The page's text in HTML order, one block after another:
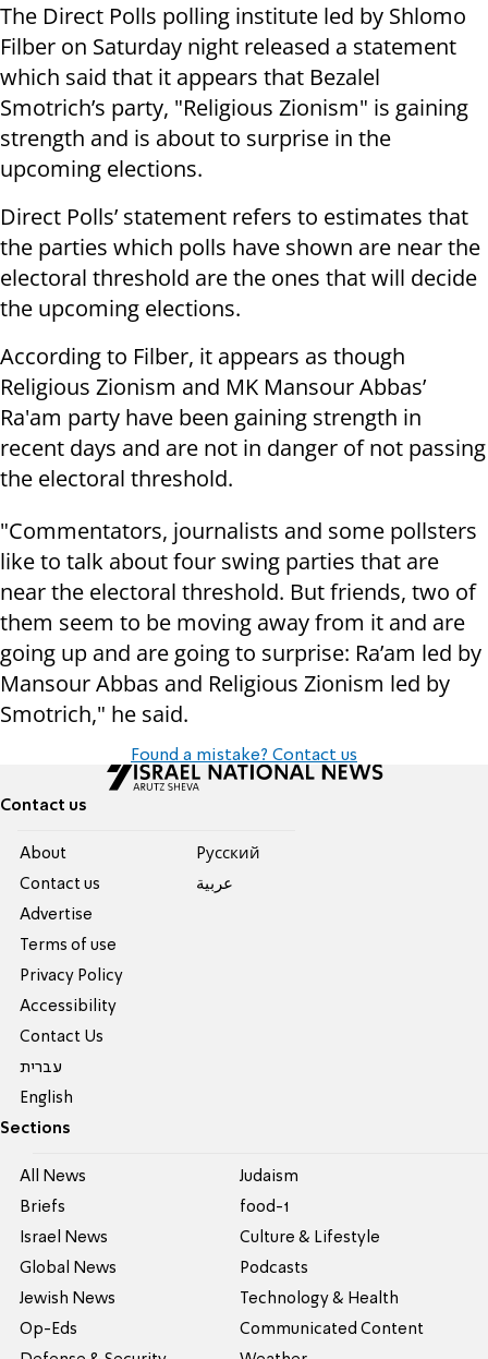
The Direct Polls polling institute led by Shlomo
Filber on Saturday night released a statement
which said that it appears that Bezalel
Smotrich’s party, "Religious Zionism" is gaining
strength and is about to surprise in the
upcoming elections.
Direct Polls’ statement refers to estimates that
the parties which polls have shown are near the
electoral threshold are the ones that will decide
the upcoming elections.
According to Filber, it appears as though
Religious Zionism and MK Mansour Abbas’
Ra'am party have been gaining strength in
recent days and are not in danger of not passing
the electoral threshold.
"Commentators, journalists and some pollsters
like to talk about four swing parties that are
near the electoral threshold. But friends, two of
them seem to be moving away from it and are
going up and are going to surprise: Ra’am led by
Mansour Abbas and Religious Zionism led by
Smotrich," he said.
Found a mistake? Contact us
Contact us
About
Contact us
Advertise
Terms of use
Privacy Policy
Accessibility
Contact Us
עברית
English
Pусский
عربية
Sections
All News
Briefs
Israel News
Global News
Jewish News
Op-Eds
Judaism
food-1
Culture & Lifestyle
Podcasts
Technology & Health
Communicated Content